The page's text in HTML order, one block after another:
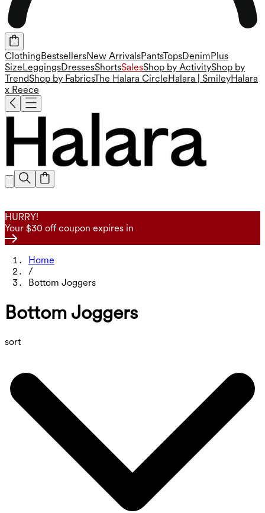
ClothingBestsellersNew ArrivalsPantsTopsDenimPlus
SizeLeggingsDressesShortsSalesShop by ActivityShop by
TrendShop by FabricsThe Halara CircleHalara | SmileyHalara
x Reece
HURRY!
Your $30 off coupon expires in
Home
/
Bottom Joggers
Bottom Joggers
sort